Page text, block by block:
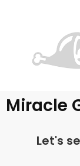
Miracle
Let's